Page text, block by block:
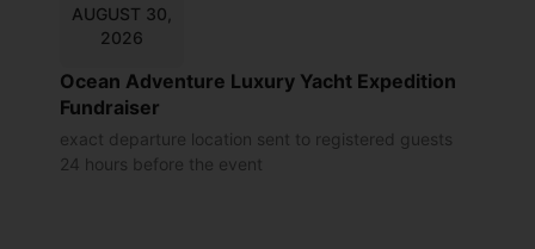
AUGUST 30,
2026
Ocean Adventure Luxury Yacht Expedition
Fundraiser
exact departure location sent to registered guests
24 hours before the event